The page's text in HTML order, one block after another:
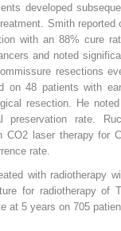
developed
Smith reported
with an 88% cure
and noted
resections
on 48 patients with
resection. He
rate.
CO2 laser therapy for
rate.
with radiotherapy
for radiotherapy of
at 5 years on 705